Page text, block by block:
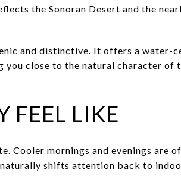
the Sonoran Desert and the
and distinctive. It offers a water-
you close to the natural character of
FEEL LIKE
Cooler mornings and evenings are
shifts attention back to